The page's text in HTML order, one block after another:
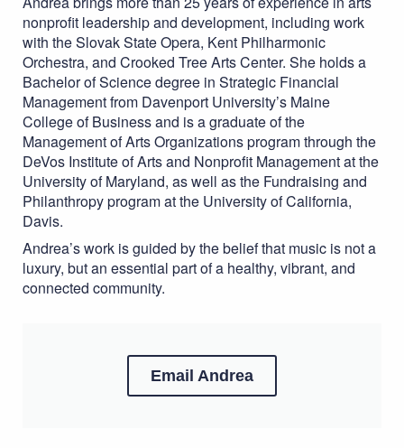
nonprofit leadership and development, including work
with the Slovak State Opera, Kent Philharmonic
Orchestra, and Crooked Tree Arts Center. She holds a
Bachelor of Science degree in Strategic Financial
Management from Davenport University’s Maine
College of Business and is a graduate of the
Management of Arts Organizations program through the
DeVos Institute of Arts and Nonprofit Management at the
University of Maryland, as well as the Fundraising and
Philanthropy program at the University of California,
Davis.
Andrea’s work is guided by the belief that music is not a
luxury, but an essential part of a healthy, vibrant, and
connected community.
Email Andrea